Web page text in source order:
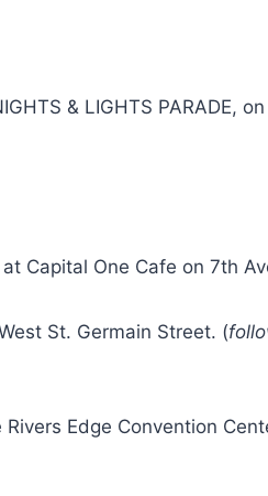
& LIGHTS PARADE,
Capital One Cafe on 7th
St. Germain Street. (
Edge Convention